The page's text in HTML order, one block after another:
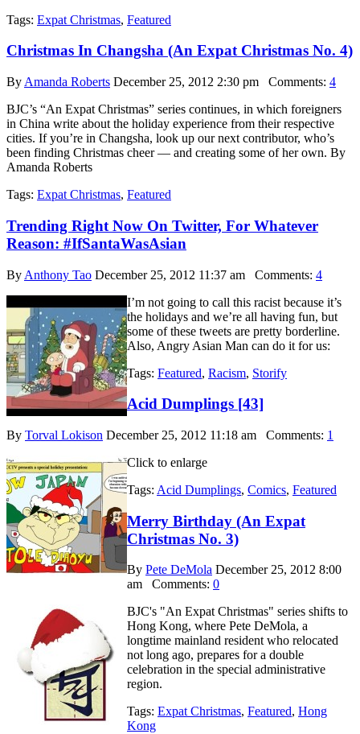
Tags: Expat Christmas, Featured
Christmas In Changsha (An Expat Christmas No. 4)
By Amanda Roberts December 25, 2012 2:30 pm Comments: 4
BJC’s “An Expat Christmas” series continues, in which foreigners
in China write about the holiday experience from their respective
cities. If you’re in Changsha, look up our next contributor, who’s
been finding Christmas cheer — and creating some of her own. By
Amanda Roberts
Tags: Expat Christmas, Featured
Trending Right Now On Twitter, For Whatever
Reason: #IfSantaWasAsian
By Anthony Tao December 25, 2012 11:37 am Comments: 4
I’m not going to call this racist because it’s
the holidays and we’re all having fun, but
some of these tweets are pretty borderline.
Also, Angry Asian Man can do it for us:
Tags: Featured, Racism, Storify
Acid Dumplings [43]
By Torval Lokison December 25, 2012 11:18 am Comments: 1
Click to enlarge
Tags: Acid Dumplings, Comics, Featured
Merry Birthday (An Expat
Christmas No. 3)
By Pete DeMola December 25, 2012 8:00
am Comments: 0
BJC's "An Expat Christmas" series shifts to
Hong Kong, where Pete DeMola, a
longtime mainland resident who relocated
not long ago, prepares for a double
celebration in the special administrative
region.
Tags: Expat Christmas, Featured, Hong
Kong